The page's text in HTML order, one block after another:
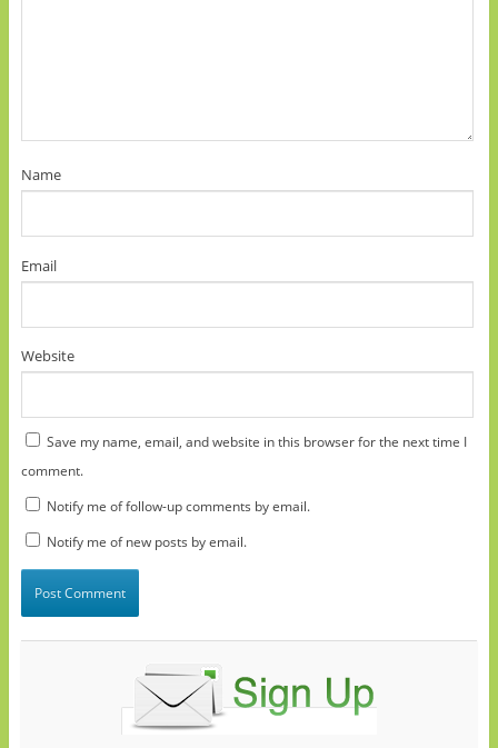
Name
Email
Website
Save my name, email, and website in this browser for the next time I
comment.
Notify me of follow-up comments by email.
Notify me of new posts by email.